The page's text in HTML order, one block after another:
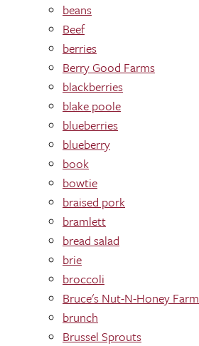
beans
Beef
berries
Berry Good Farms
blackberries
blake poole
blueberries
blueberry
book
bowtie
braised pork
bramlett
bread salad
brie
broccoli
Bruce's Nut-N-Honey Farm
brunch
Brussel Sprouts